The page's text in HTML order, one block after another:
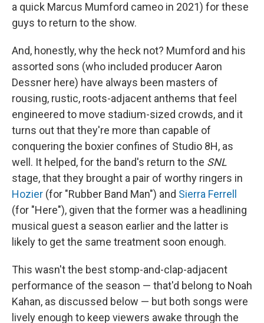
a quick Marcus Mumford cameo in 2021) for these
guys to return to the show.
And, honestly, why the heck not? Mumford and his
assorted sons (who included producer Aaron
Dessner here) have always been masters of
rousing, rustic, roots-adjacent anthems that feel
engineered to move stadium-sized crowds, and it
turns out that they're more than capable of
conquering the boxier confines of Studio 8H, as
well. It helped, for the band's return to the SNL
stage, that they brought a pair of worthy ringers in
Hozier (for "Rubber Band Man") and Sierra Ferrell
(for "Here"), given that the former was a headlining
musical guest a season earlier and the latter is
likely to get the same treatment soon enough.
This wasn't the best stomp-and-clap-adjacent
performance of the season — that'd belong to Noah
Kahan, as discussed below — but both songs were
lively enough to keep viewers awake through the